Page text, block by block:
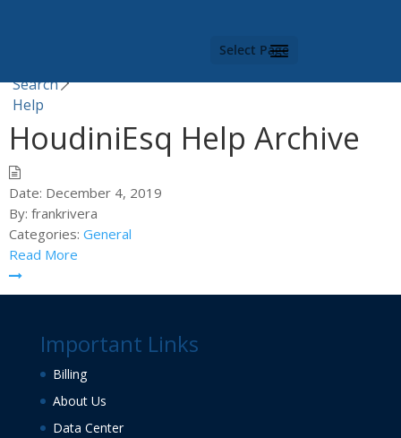
Select Page
Search
Help
HoudiniEsq Help Archive
Date: December 4, 2019
By: frankrivera
Categories: General
Read More
Important Links
Billing
About Us
Data Center